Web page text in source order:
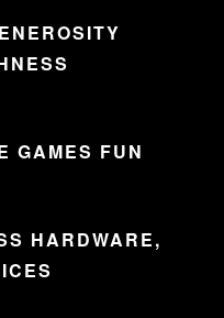
GAMES FUN
HARDWARE,